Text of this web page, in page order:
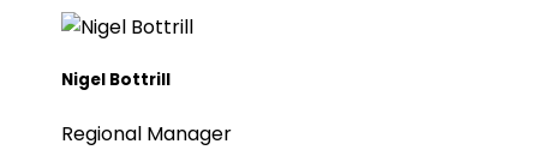
Nigel Bottrill
Regional Manager